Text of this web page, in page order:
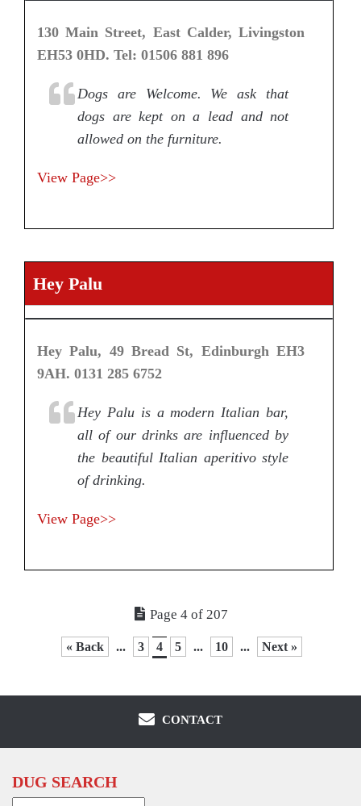
130 Main Street, East Calder, Livingston
EH53 0HD. Tel: 01506 881 896
Dogs are Welcome. We ask that
dogs are kept on a lead and not
allowed on the furniture.
View Page>>
Hey Palu
Hey Palu, 49 Bread St, Edinburgh EH3
9AH. 0131 285 6752
Hey Palu is a modern Italian bar,
all of our drinks are influenced by
the beautiful Italian aperitivo style
of drinking.
View Page>>
Page 4 of 207
« Back ... 3 4 5 ... 10 ... Next »
CONTACT
DUG SEARCH